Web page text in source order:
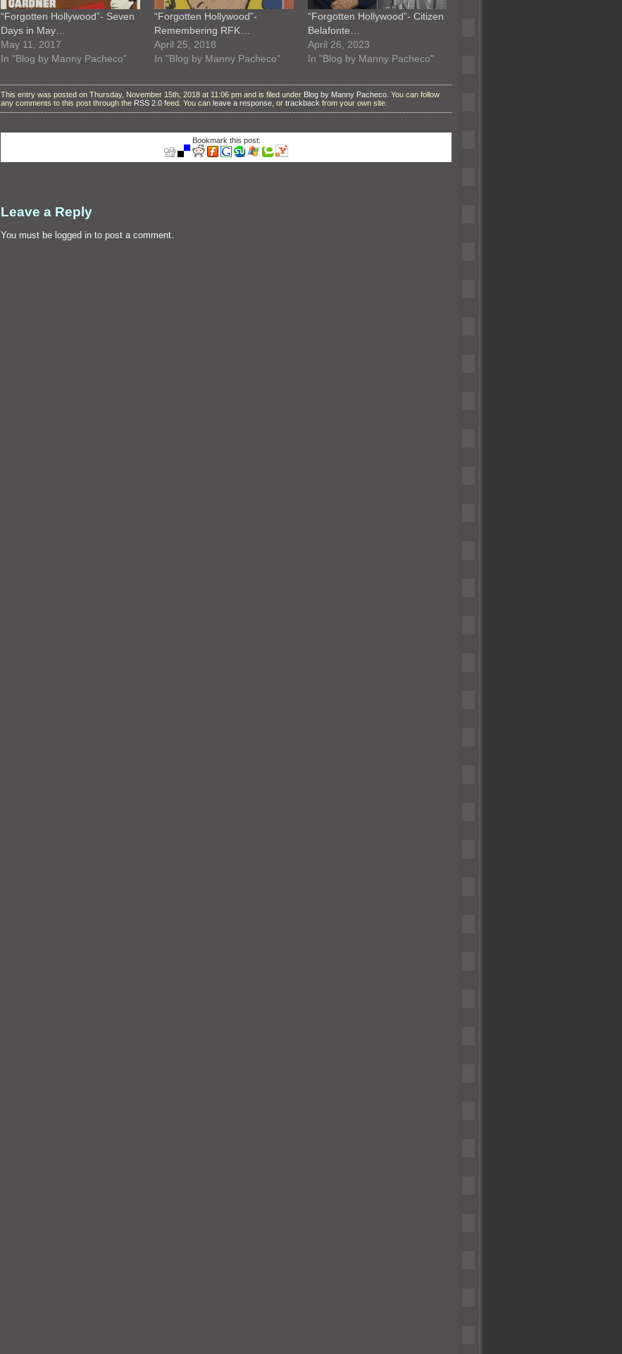
“Forgotten Hollywood”- Seven
Days in May…
May 11, 2017
In "Blog by Manny Pacheco"
“Forgotten Hollywood”-
Remembering RFK…
April 25, 2018
In "Blog by Manny Pacheco"
“Forgotten Hollywood”- Citizen
Belafonte…
April 26, 2023
In "Blog by Manny Pacheco"
This entry was posted on Thursday, November 15th, 2018 at 11:06 pm and is filed under Blog by Manny Pacheco . You can follow
any comments to this post through the RSS 2.0 feed. You can leave a response , or trackback from your own site.
Bookmark this post:
Leave a Reply
You must be logged in to post a comment.